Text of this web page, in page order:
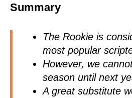
Summary
The Rookie is
most popular
However, we
season until next
A great substitute